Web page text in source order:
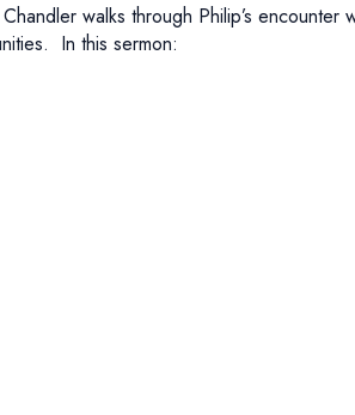
walks through Philip’s encounter
In this sermon: